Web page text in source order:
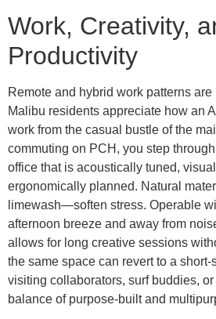
Work, Creativity,
Productivity
Remote and hybrid work patterns are
Malibu residents appreciate how an
work from the casual bustle of the
commuting on PCH, you step
office that is acoustically tuned,
ergonomically planned. Natural
limewash—soften stress. Operable
afternoon breeze and away from
allows for long creative sessions
the same space can revert to a short-
visiting collaborators, surf buddies,
balance of purpose-built and